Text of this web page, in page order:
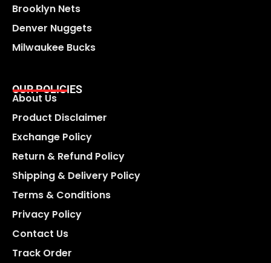
Brooklyn Nets
Denver Nuggets
Milwaukee Bucks
OUR POLICIES
About Us
Product Disclaimer
Exchange Policy
Return & Refund Policy
Shipping & Delivery Policy
Terms & Conditions
Privacy Policy
Contact Us
Track Order